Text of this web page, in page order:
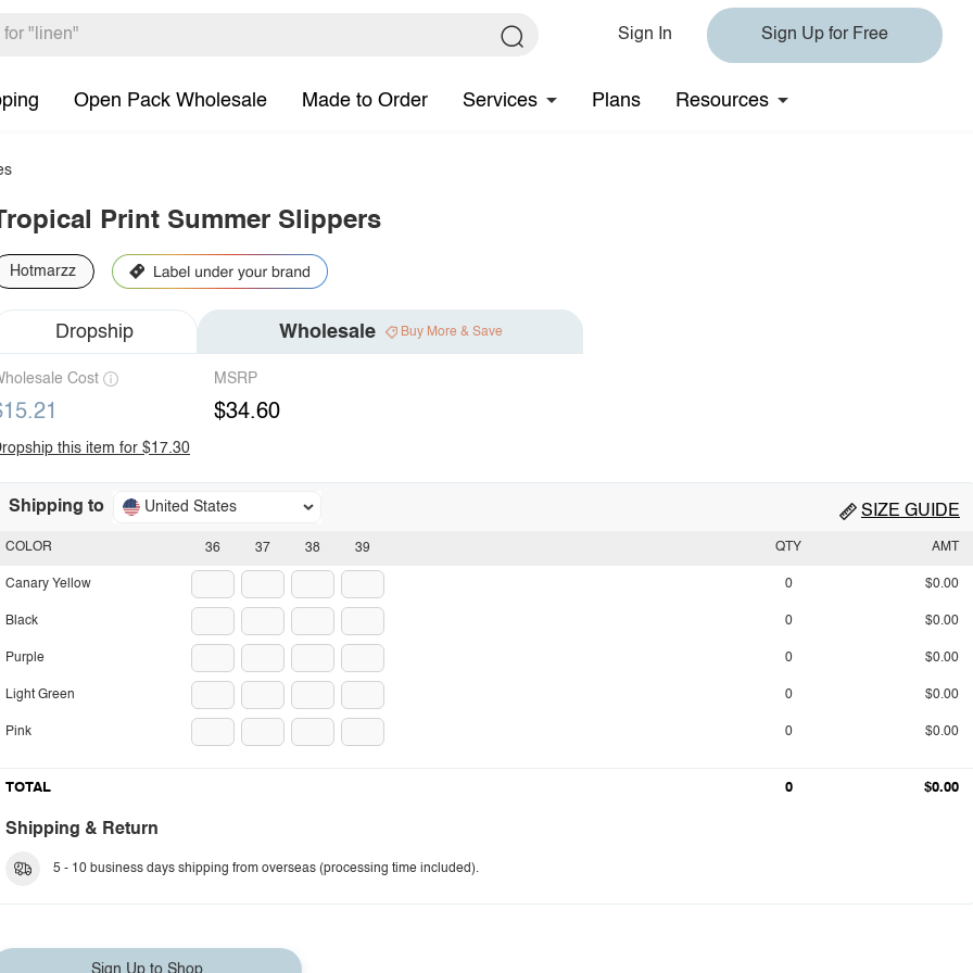
Sign In Sign Up for Free
Open Pack Wholesale Made to Order Services Plans Resources
Print Summer Slippers
Hotmarzz
Dropship Wholesale Buy More & Save
Cost MSRP
$34.60
this item for $17.30
Shipping to United States SIZE GUIDE
36 37 38 39
COLOR
Canary Yellow
Black
Purple
Light Green
Pink
QTY AMT
0 $0.00
0 $0.00
0 $0.00
0 $0.00
0 $0.00
TOTAL 0 $0.00
Shipping & Return
5 - 10 business days shipping from overseas (processing time included).
Sign Up to Shop